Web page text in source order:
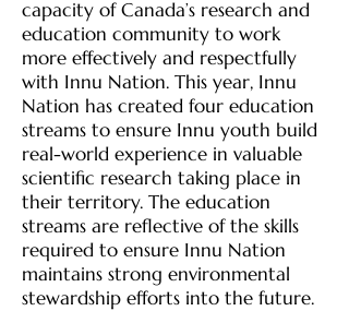
capacity of Canada’s research and
education community to work
more effectively and respectfully
with Innu Nation. This year, Innu
Nation has created four education
streams to ensure Innu youth build
real-world experience in valuable
scientific research taking place in
their territory. The education
streams are reflective of the skills
required to ensure Innu Nation
maintains strong environmental
stewardship efforts into the future.